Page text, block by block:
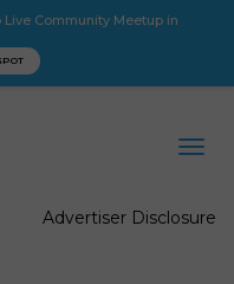
Community Meetup in
Advertiser Disclosure